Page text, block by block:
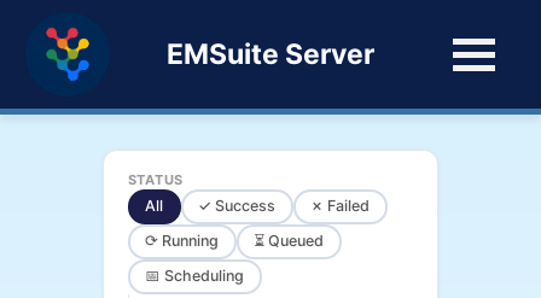
EMSuite Server
STATUS
All ✓ Success
✗ Failed
⟳ Running
⏳ Queued
📅 Scheduling